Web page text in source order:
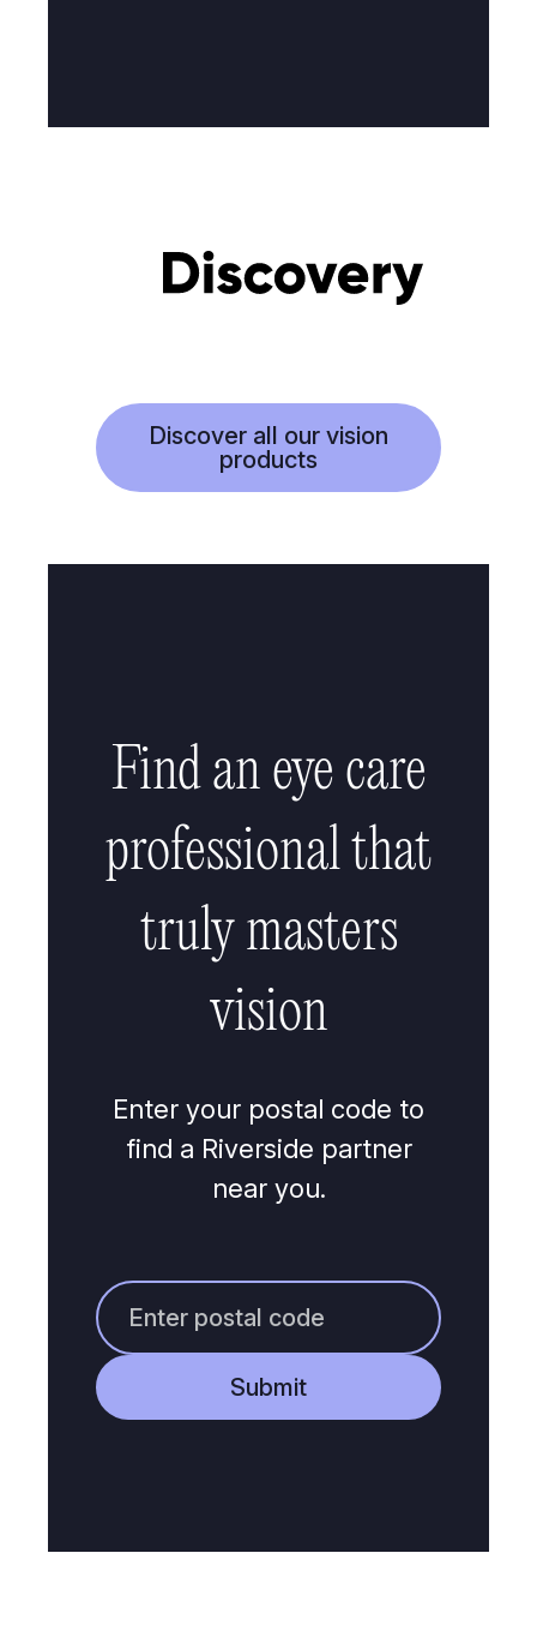
Discover all our vision
products
Find an eye care
professional that
truly masters
vision
Enter your postal code to
find a Riverside partner
near you.
Submit